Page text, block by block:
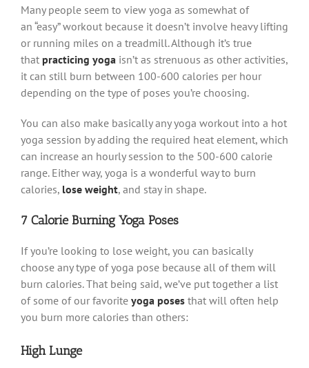
Many people seem to view yoga as somewhat of
an “easy” workout because it doesn’t involve heavy lifting
or running miles on a treadmill. Although it’s true
that practicing yoga isn’t as strenuous as other activities,
it can still burn between 100-600 calories per hour
depending on the type of poses you’re choosing.
You can also make basically any yoga workout into a hot
yoga session by adding the required heat element, which
can increase an hourly session to the 500-600 calorie
range. Either way, yoga is a wonderful way to burn
calories, lose weight, and stay in shape.
7 Calorie Burning Yoga Poses
If you’re looking to lose weight, you can basically
choose any type of yoga pose because all of them will
burn calories. That being said, we’ve put together a list
of some of our favorite yoga poses that will often help
you burn more calories than others:
High Lunge